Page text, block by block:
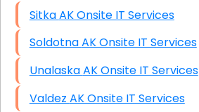
Sitka AK Onsite IT Services
Soldotna AK Onsite IT Services
Unalaska AK Onsite IT Services
Valdez AK Onsite IT Services